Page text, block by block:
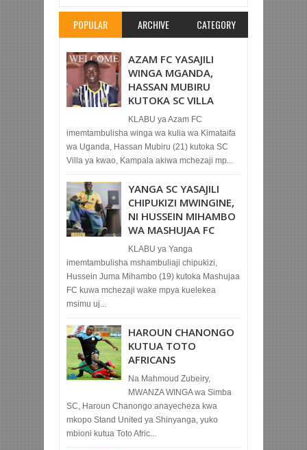
POPULAR ARCHIVE CATEGORY
AZAM FC YASAJILI
WINGA MGANDA,
HASSAN MUBIRU
KUTOKA SC VILLA
KLABU ya Azam FC
imemtambulisha winga wa kulia wa Kimataifa
wa Uganda, Hassan Mubiru (21) kutoka SC
Villa ya kwao, Kampala akiwa mchezaji mp...
YANGA SC YASAJILI
CHIPUKIZI MWINGINE,
NI HUSSEIN MIHAMBO
WA MASHUJAA FC
KLABU ya Yanga
imemtambulisha mshambuliaji chipukizi,
Hussein Juma Mihambo (19) kutoka Mashujaa
FC kuwa mchezaji wake mpya kuelekea
msimu uj...
HAROUN CHANONGO
KUTUA TOTO
AFRICANS
Na Mahmoud Zubeiry,
MWANZA WINGA wa Simba
SC, Haroun Chanongo anayecheza kwa
mkopo Stand United ya Shinyanga, yuko
mbioni kutua Toto Afric...